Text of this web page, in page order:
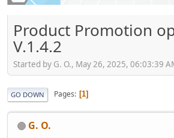
Product Promotion
V.1.4.2
Started by G. O., May 26, 2025, 06:03:39
GO DOWN Pages 1
G. O.